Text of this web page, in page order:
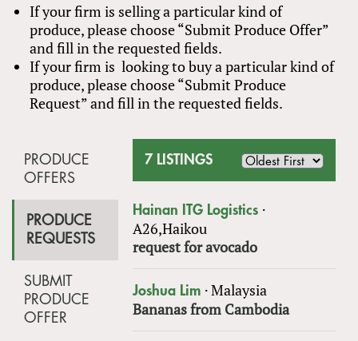
If your firm is selling a particular kind of
produce, please choose “Submit Produce Offer”
and fill in the requested fields.
If your firm is looking to buy a particular kind of
produce, please choose “Submit Produce
Request” and fill in the requested fields.
PRODUCE
OFFERS
PRODUCE
REQUESTS
SUBMIT
PRODUCE
OFFER
7 LISTINGS
Hainan ITG Logistics ·
A26,Haikou
request for avocado
Joshua Lim ·Malaysia
Bananas from Cambodia